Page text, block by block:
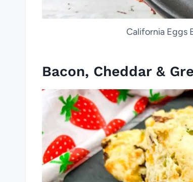
California Eggs
Bacon, Cheddar &